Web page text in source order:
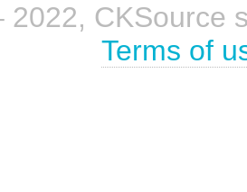
CKSource
Terms of